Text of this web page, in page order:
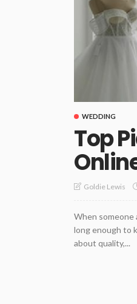
WEDDING
Top
Goldie Lewis
When someone
long enough to
about quality,...